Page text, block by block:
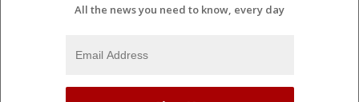
All the news you need to know, every day